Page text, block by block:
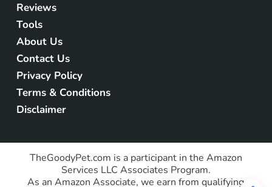
Reviews
Tools
About Us
Contact Us
Privacy Policy
Terms & Conditions
Disclaimer
TheGoodyPet.com is a participant in the Amazon
Services LLC Associates Program.
As an Amazon Associate, we earn from qualifying